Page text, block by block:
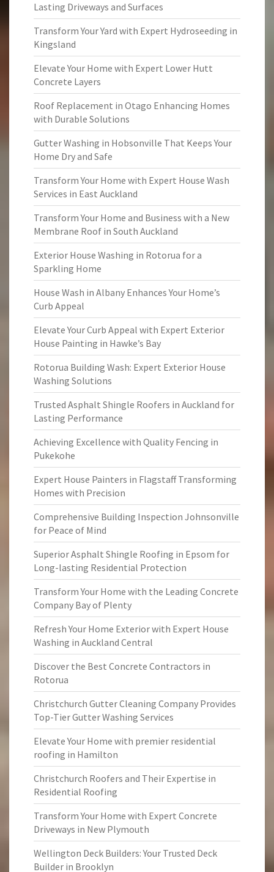
Lasting Driveways and Surfaces
Transform Your Yard with Expert Hydroseeding in
Kingsland
Elevate Your Home with Expert Lower Hutt
Concrete Layers
Roof Replacement in Otago Enhancing Homes
with Durable Solutions
Gutter Washing in Hobsonville That Keeps Your
Home Dry and Safe
Transform Your Home with Expert House Wash
Services in East Auckland
Transform Your Home and Business with a New
Membrane Roof in South Auckland
Exterior House Washing in Rotorua for a
Sparkling Home
House Wash in Albany Enhances Your Home’s
Curb Appeal
Elevate Your Curb Appeal with Expert Exterior
House Painting in Hawke’s Bay
Rotorua Building Wash: Expert Exterior House
Washing Solutions
Trusted Asphalt Shingle Roofers in Auckland for
Lasting Performance
Achieving Excellence with Quality Fencing in
Pukekohe
Expert House Painters in Flagstaff Transforming
Homes with Precision
Comprehensive Building Inspection Johnsonville
for Peace of Mind
Superior Asphalt Shingle Roofing in Epsom for
Long-lasting Residential Protection
Transform Your Home with the Leading Concrete
Company Bay of Plenty
Refresh Your Home Exterior with Expert House
Washing in Auckland Central
Discover the Best Concrete Contractors in
Rotorua
Christchurch Gutter Cleaning Company Provides
Top-Tier Gutter Washing Services
Elevate Your Home with premier residential
roofing in Hamilton
Christchurch Roofers and Their Expertise in
Residential Roofing
Transform Your Home with Expert Concrete
Driveways in New Plymouth
Wellington Deck Builders: Your Trusted Deck
Builder in Brooklyn